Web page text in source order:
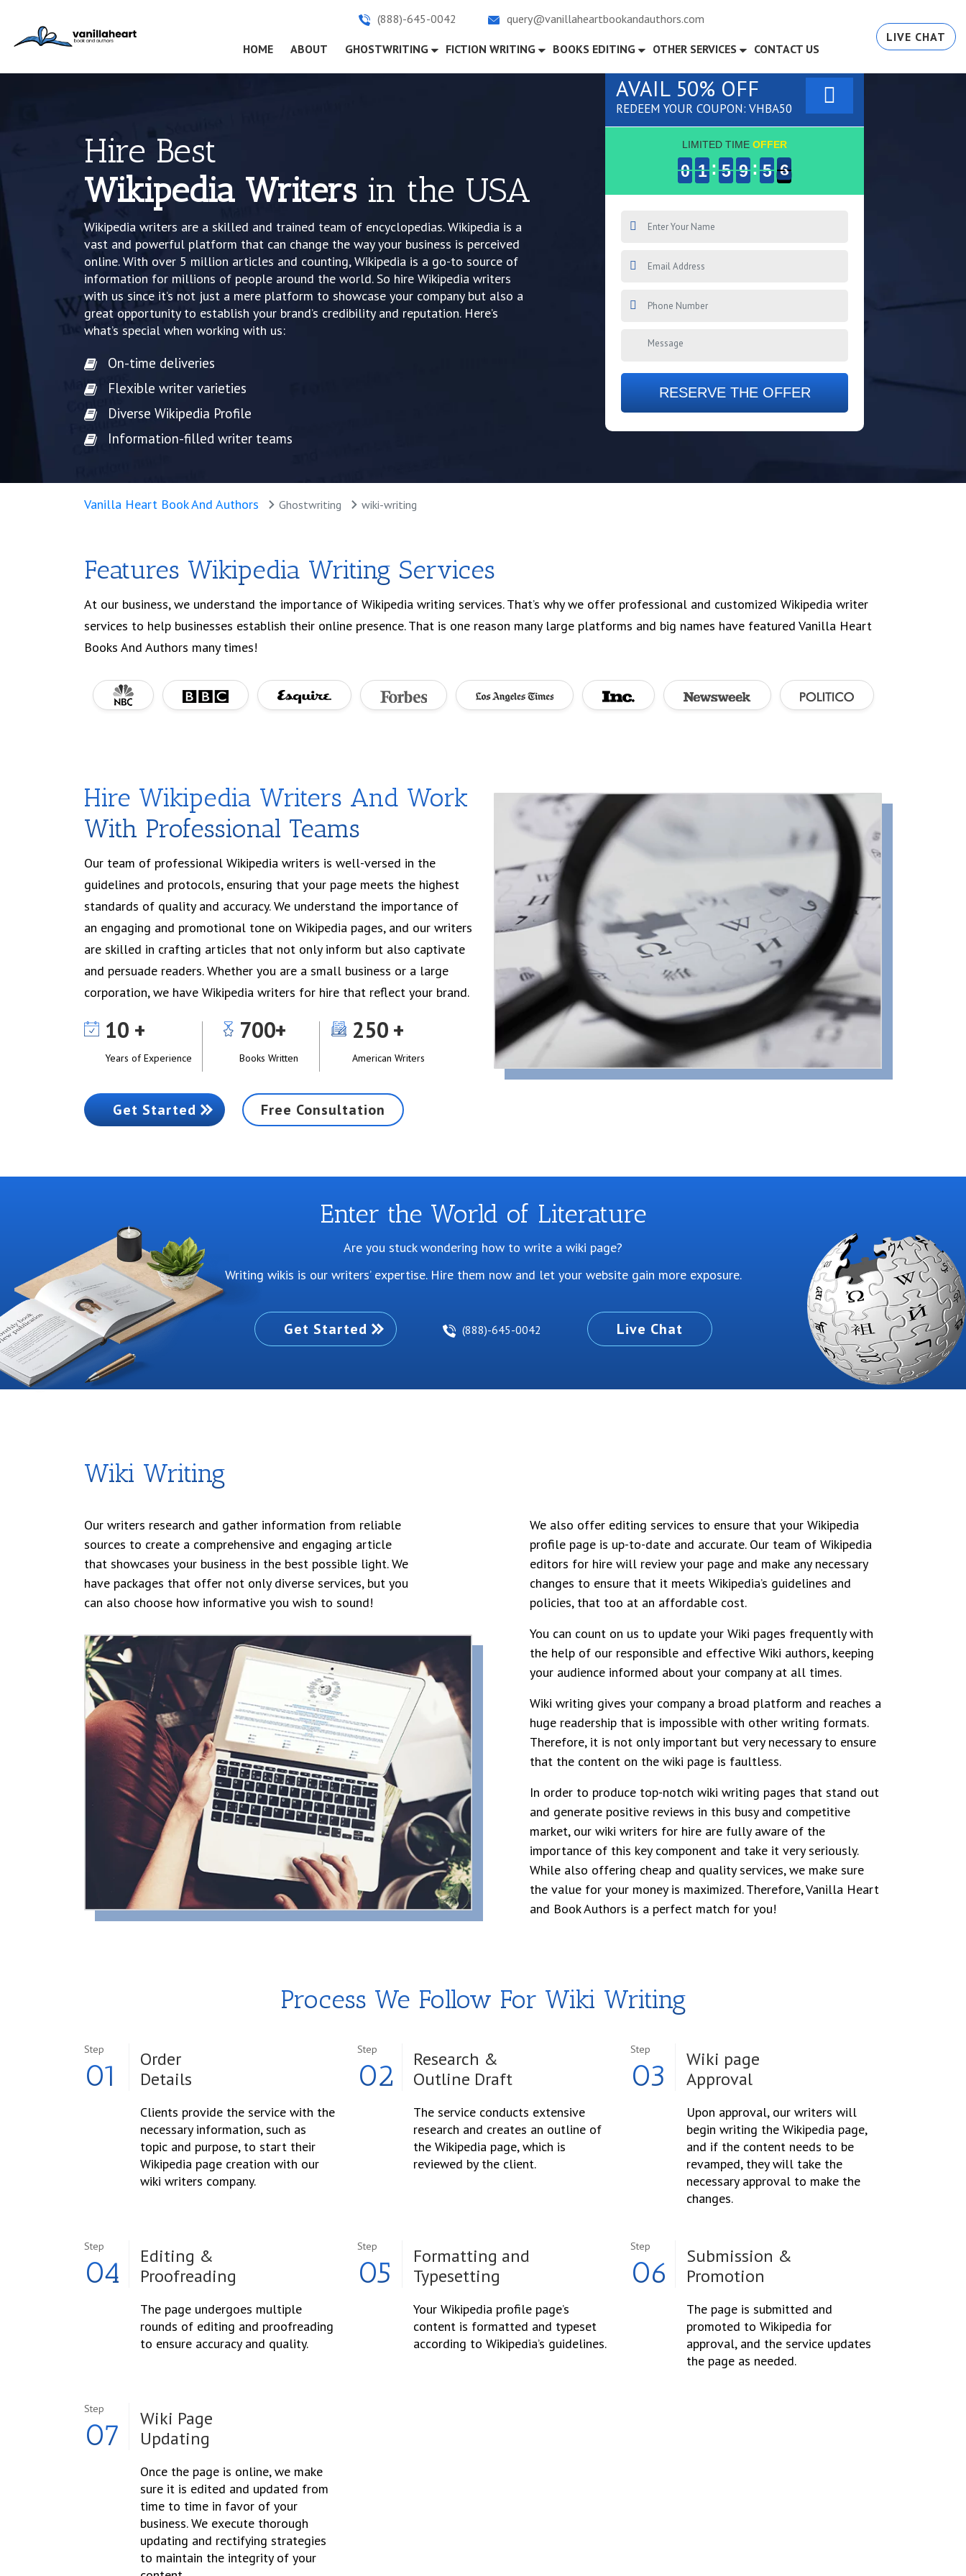
(888)-645-0042 query@vanillaheartbookandauthors.com
HOME(CURRENT)
ABOUT GHOSTWRITING FICTION WRITING BOOKS EDITING OTHER SERVICES CONTACT US
LIVE CHAT
Hire Best
Wikipedia Writers in the USA
Wikipedia writers are a skilled and trained team of encyclopedias. Wikipedia is a
vast and powerful platform that can change the way your business is perceived
online. With over 5 million articles and counting, Wikipedia is a go-to source of
information for millions of people around the world. So hire Wikipedia writers
with us since it’s not just a mere platform to showcase your company but also a
great opportunity to establish your brand’s credibility and reputation. Here’s
what’s special when working with us:
On-time deliveries
Flexible writer varieties
Diverse Wikipedia Profile
Information-filled writer teams
Get Started Free Consultation
AVAIL 50% OFF
REDEEM YOUR COUPON: VHBA50
LIMITED TIME OFFER
RESERVE THE OFFER
Vanilla Heart Book And Authors Ghostwriting wiki-writing
Features Wikipedia Writing Services
At our business, we understand the importance of Wikipedia writing services. That’s why we offer professional and customized Wikipedia writer
services to help businesses establish their online presence. That is one reason many large platforms and big names have featured Vanilla Heart
Books And Authors many times!
Hire Wikipedia Writers And Work
With Professional Teams
Our team of professional Wikipedia writers is well-versed in the
guidelines and protocols, ensuring that your page meets the highest
standards of quality and accuracy. We understand the importance of
an engaging and promotional tone on Wikipedia pages, and our writers
are skilled in crafting articles that not only inform but also captivate
and persuade readers. Whether you are a small business or a large
corporation, we have Wikipedia writers for hire that reflect your brand.
10
Years of Experience
700
Books Written
250
American Writers
Get Started Free Consultation
Enter the World of Literature
Are you stuck wondering how to write a wiki page?
Writing wikis is our writers’ expertise. Hire them now and let your website gain more exposure.
Get Started (888)-645-0042 Live Chat
Wiki Writing
Our writers research and gather information from reliable
sources to create a comprehensive and engaging article
that showcases your business in the best possible light. We
have packages that offer not only diverse services, but you
can also choose how informative you wish to sound!
We also offer editing services to ensure that your Wikipedia
profile page is up-to-date and accurate. Our team of Wikipedia
editors for hire will review your page and make any necessary
changes to ensure that it meets Wikipedia’s guidelines and
policies, that too at an affordable cost.
You can count on us to update your Wiki pages frequently with
the help of our responsible and effective Wiki authors, keeping
your audience informed about your company at all times.
Wiki writing gives your company a broad platform and reaches a
huge readership that is impossible with other writing formats.
Therefore, it is not only important but very necessary to ensure
that the content on the wiki page is faultless.
In order to produce top-notch wiki writing pages that stand out
and generate positive reviews in this busy and competitive
market, our wiki writers for hire are fully aware of the
importance of this key component and take it very seriously.
While also offering cheap and quality services, we make sure
the value for your money is maximized. Therefore, Vanilla Heart
and Book Authors is a perfect match for you!
Process We Follow For Wiki Writing
Step
01
Order
Details
Clients provide the service with the
necessary information, such as
topic and purpose, to start their
Wikipedia page creation with our
wiki writers company.
Step
02
Research &
Outline Draft
The service conducts extensive
research and creates an outline of
the Wikipedia page, which is
reviewed by the client.
Step
03
Wiki page
Approval
Upon approval, our writers will
begin writing the Wikipedia page,
and if the content needs to be
revamped, they will take the
necessary approval to make the
changes.
Step
04
Editing &
Proofreading
The page undergoes multiple
rounds of editing and proofreading
to ensure accuracy and quality.
Step
05
Formatting and
Typesetting
Your Wikipedia profile page’s
content is formatted and typeset
according to Wikipedia’s guidelines.
Step
06
Submission &
Promotion
The page is submitted and
promoted to Wikipedia for
approval, and the service updates
the page as needed.
Step
07
Wiki Page
Updating
Once the page is online, we make
sure it is edited and updated from
time to time in favor of your
business. We execute thorough
updating and rectifying strategies
to maintain the integrity of your